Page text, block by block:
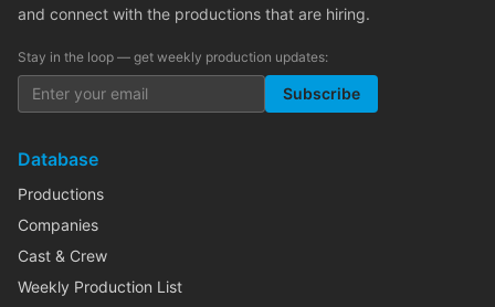
and connect with the productions that are hiring.
Stay in the loop — get weekly production updates:
Subscribe
Database
Productions
Companies
Cast & Crew
Weekly Production List